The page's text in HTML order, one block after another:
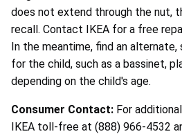
does not extend through the nut,
recall. Contact IKEA for a free
In the meantime, find an
for the child, such as a bassinet,
depending on the child's age.
Consumer Contact: For
IKEA toll-free at (888) 966-4532